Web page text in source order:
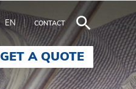
EN CONTACT
GET A QUOTE